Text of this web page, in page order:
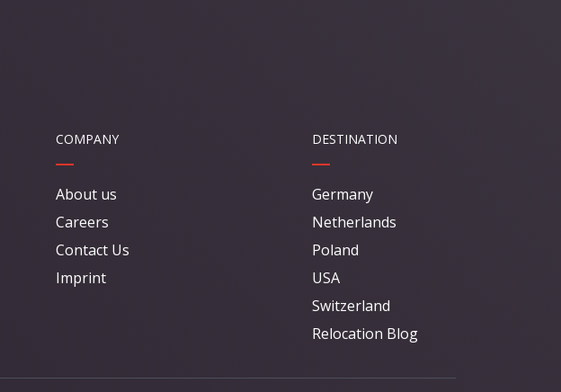
COMPANY
About us
Careers
Contact Us
Imprint
DESTINATION
Germany
Netherlands
Poland
USA
Switzerland
Relocation Blog